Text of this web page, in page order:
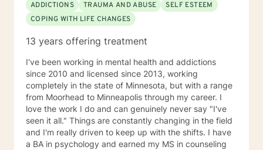
ADDICTIONS
TRAUMA AND ABUSE
SELF ESTEEM
COPING WITH LIFE CHANGES
13 years offering treatment
I've been working in mental health and addictions
since 2010 and licensed since 2013, working
completely in the state of Minnesota, but with a range
from Moorhead to Minneapolis through my career. I
love the work I do and can genuinely never say "I've
seen it all." Things are constantly changing in the field
and I'm really driven to keep up with the shifts. I have
a BA in psychology and earned my MS in counseling